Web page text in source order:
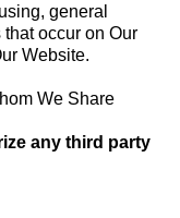
general
occur on Our
Website.
We Share
any third party